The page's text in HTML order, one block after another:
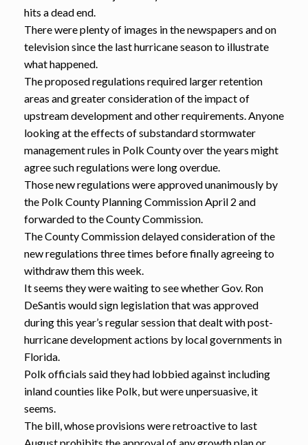
hits a dead end.
There were plenty of images in the newspapers and on
television since the last hurricane season to illustrate
what happened.
The proposed regulations required larger retention
areas and greater consideration of the impact of
upstream development and other requirements. Anyone
looking at the effects of substandard stormwater
management rules in Polk County over the years might
agree such regulations were long overdue.
Those new regulations were approved unanimously by
the Polk County Planning Commission April 2 and
forwarded to the County Commission.
The County Commission delayed consideration of the
new regulations three times before finally agreeing to
withdraw them this week.
It seems they were waiting to see whether Gov. Ron
DeSantis would sign legislation that was approved
during this year’s regular session that dealt with post-
hurricane development actions by local governments in
Florida.
Polk officials said they had lobbied against including
inland counties like Polk, but were unpersuasive, it
seems.
The bill, whose provisions were retroactive to last